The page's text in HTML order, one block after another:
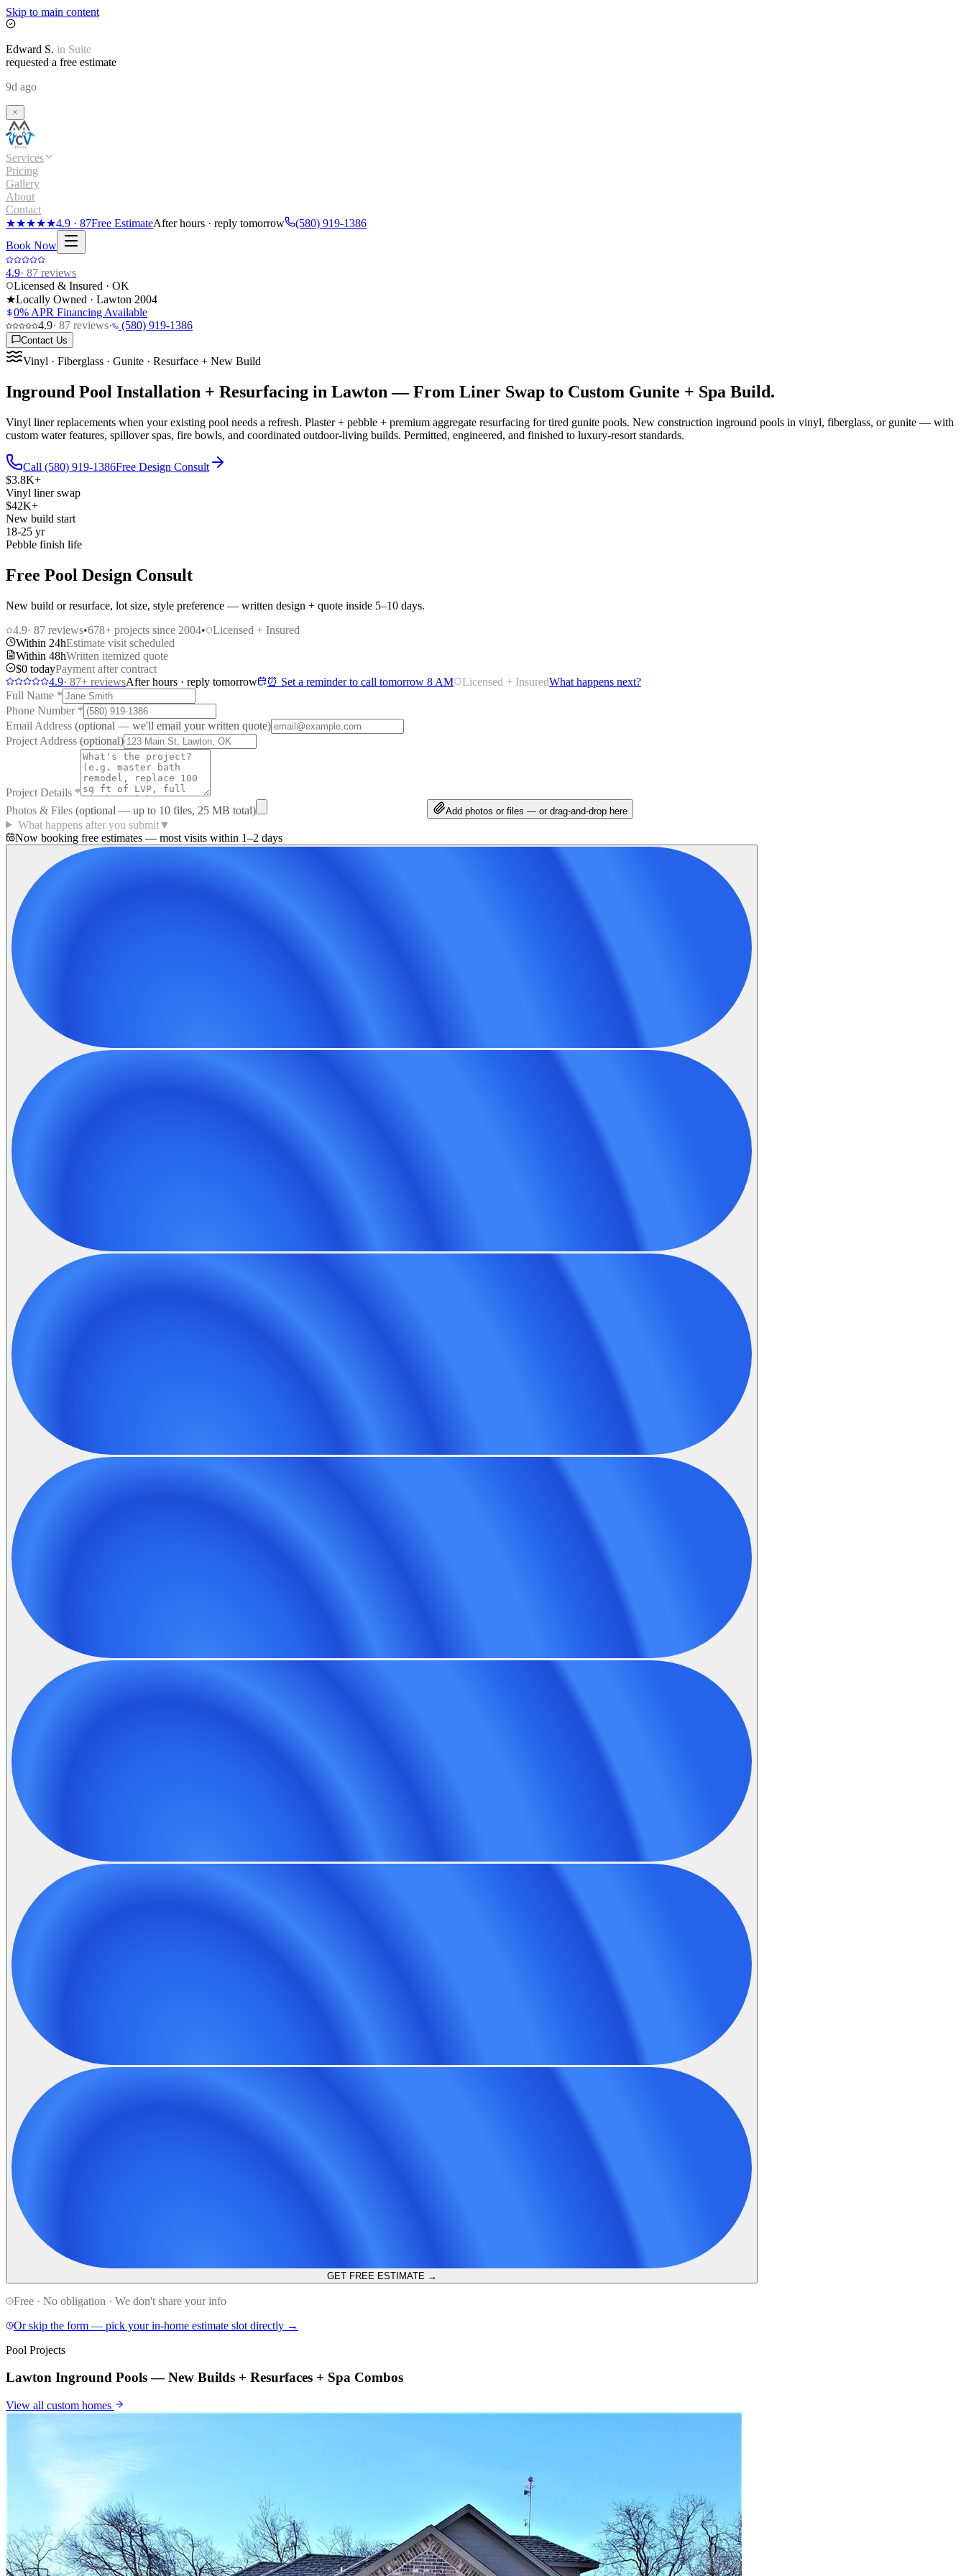
Skip to main content
Edward S. in Suite
requested a free estimate
9d ago
Services
Pricing
Gallery
About
Contact
★★★★★4.9 · 87Free EstimateAfter hours · reply tomorrow
(580) 919-1386
Book Now
4.9· 87 reviews
Licensed & Insured · OK
★Locally Owned · Lawton 2004
0% APR Financing Available
4.9· 87 reviews· (580) 919-1386
Contact Us
Vinyl · Fiberglass · Gunite · Resurface + New Build
Inground Pool Installation + Resurfacing in Lawton —From Liner Swap to Custom Gunite + Spa Build.
Vinyl liner replacements when your existing pool needs a refresh. Plaster + pebble + premium aggregate resurfacing for tired gunite pools. New construction inground pools in vinyl, fiberglass, or gunite — with
custom water features, spillover spas, fire bowls, and coordinated outdoor-living builds. Permitted, engineered, and finished to luxury-resort standards.
Call (580) 919-1386Free Design Consult
$3.8K+
Vinyl liner swap
$42K+
New build start
18-25 yr
Pebble finish life
Free Pool Design Consult
New build or resurface, lot size, style preference — written design + quote inside 5–10 days.
4.9· 87 reviews•678+ projects since 2004•
Licensed + Insured
Within 24hEstimate visit scheduled
Within 48hWritten itemized quote
$0 todayPayment after contract
4.9· 87+ reviewsAfter hours · reply tomorrow ⏰ Set a reminder to call tomorrow 8 AM Licensed + InsuredWhat happens next?
Full Name *
Phone Number *
Email Address (optional — we'll email your written quote)
Project Address (optional)
Project Details *
Photos & Files (optional — up to 10 files, 25 MB total) Add photos or files — or drag-and-drop here
What happens after you submit▼
Now booking free estimates — most visits within 1–2 days
GET FREE ESTIMATE →
Free · No obligation · We don't share your info
Or skip the form — pick your in-home estimate slot directly →
Pool Projects
Lawton Inground Pools — New Builds + Resurfaces + Spa Combos
View all custom homes